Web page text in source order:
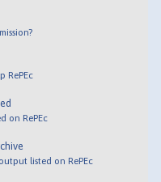
RePEc
on RePEc
listed on RePEc